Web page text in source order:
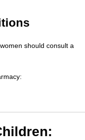
should consult a